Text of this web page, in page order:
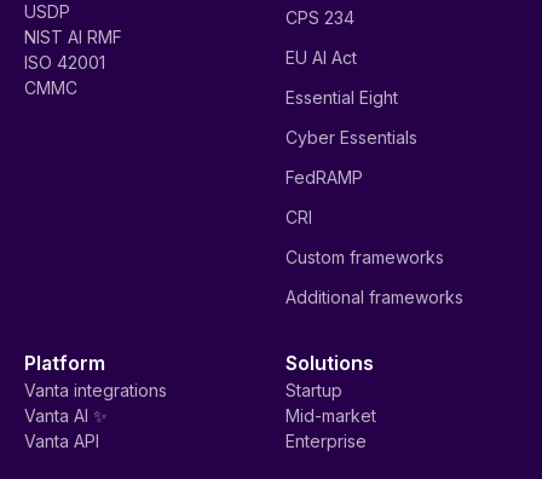
USDP
NIST AI RMF
ISO 42001
CMMC
CPS 234
EU AI Act
Essential Eight
Cyber Essentials
FedRAMP
CRI
Custom frameworks
Additional frameworks
Platform
Vanta integrations
Vanta AI ✨
Vanta API
Solutions
Startup
Mid-market
Enterprise